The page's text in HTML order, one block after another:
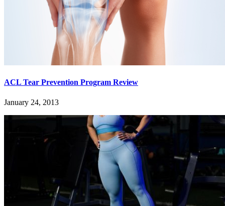
ACL Tear Prevention Program Review
January 24, 2013